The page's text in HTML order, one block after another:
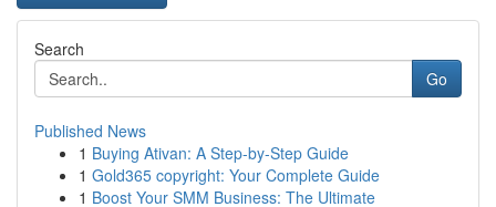
Search
Go
Published News
1 Buying Ativan: A Step-by-Step Guide
1 Gold365 copyright: Your Complete Guide
1 Boost Your SMM Business: The Ultimate